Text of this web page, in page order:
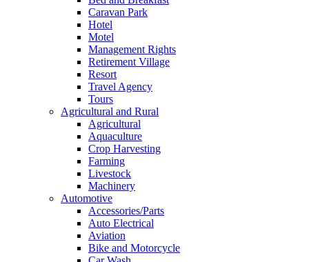
Caravan Park
Hotel
Motel
Management Rights
Retirement Village
Resort
Travel Agency
Tours
Agricultural and Rural
Agricultural
Aquaculture
Crop Harvesting
Farming
Livestock
Machinery
Automotive
Accessories/Parts
Auto Electrical
Aviation
Bike and Motorcycle